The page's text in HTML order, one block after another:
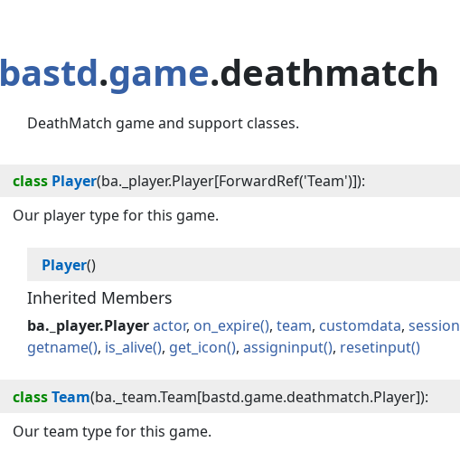
bastd.game.deathmatch
DeathMatch game and support classes.
class Player(ba._player.Player[ForwardRef('Team')]):
Our player type for this game.
Player()
Inherited Members
ba._player.Playeractor on_expire team customdata
getname
is_alive get_icon assigninput resetinput
classTeam(ba._team.Team[bastd.game.deathmatch.Player]):
Our team type for this game.